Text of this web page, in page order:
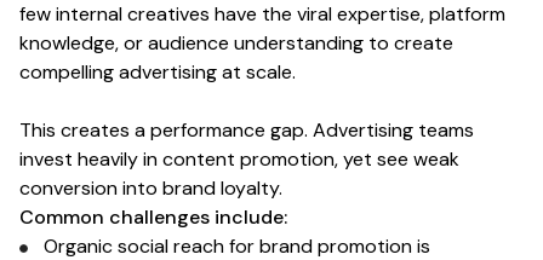
few internal creatives have the viral expertise, platform
knowledge, or audience understanding to create
compelling advertising at scale.
This creates a performance gap. Advertising teams
invest heavily in content promotion, yet see weak
conversion into brand loyalty.
Common challenges include:
Organic social reach forbrandpromotion is